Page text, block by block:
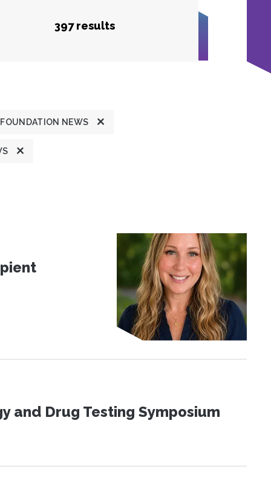
397 results
FOUNDATION NEWS
and Drug Testing Symposium